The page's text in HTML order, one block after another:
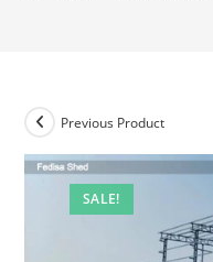
SALE!
Previous Product